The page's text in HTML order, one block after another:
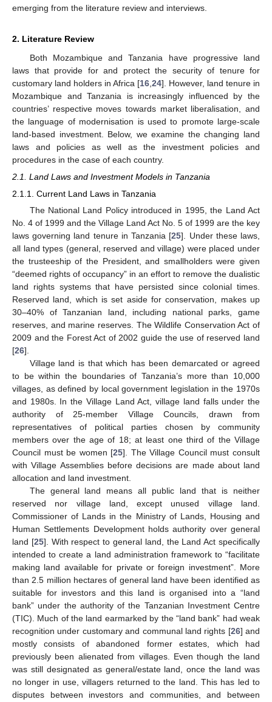
emerging from the literature review and interviews.
2. Literature Review
Both Mozambique and Tanzania have progressive land
laws that provide for and protect the security of tenure for
customary land holders in Africa [16 24]. However, land tenure in
Mozambique and Tanzania is increasingly influenced by the
countries’ respective moves towards market liberalisation, and
the language of modernisation is used to promote large-scale
land-based investment. Below, we examine the changing land
laws and policies as well as the investment policies and
procedures in the case of each country.
2.1. Land Laws and Investment Models in Tanzania
2.1.1. Current Land Laws in Tanzania
The National Land Policy introduced in 1995, the Land Act
No. 4 of 1999 and the Village Land Act No. 5 of 1999 are the key
laws governing land tenure in Tanzania [25]. Under these laws,
all land types (general, reserved and village) were placed under
the trusteeship of the President, and smallholders were given
“deemed rights of occupancy” in an effort to remove the dualistic
land rights systems that have persisted since colonial times.
Reserved land, which is set aside for conservation, makes up
30–40% of Tanzanian land, including national parks, game
reserves, and marine reserves. The Wildlife Conservation Act of
2009 and the Forest Act of 2002 guide the use of reserved land
[26].
Village land is that which has been demarcated or agreed
to be within the boundaries of Tanzania’s more than 10,000
villages, as defined by local government legislation in the 1970s
and 1980s. In the Village Land Act, village land falls under the
authority of 25-member Village Councils, drawn from
representatives of political parties chosen by community
members over the age of 18; at least one third of the Village
Council must be women [25]. The Village Council must consult
with Village Assemblies before decisions are made about land
allocation and land investment.
The general land means all public land that is neither
reserved nor village land, except unused village land.
Commissioner of Lands in the Ministry of Lands, Housing and
Human Settlements Development holds authority over general
land [25]. With respect to general land, the Land Act specifically
intended to create a land administration framework to “facilitate
making land available for private or foreign investment”. More
than 2.5 million hectares of general land have been identified as
suitable for investors and this land is organised into a “land
bank” under the authority of the Tanzanian Investment Centre
(TIC). Much of the land earmarked by the “land bank” had weak
recognition under customary and communal land rights [26] and
mostly consists of abandoned former estates, which had
previously been alienated from villages. Even though the land
was still designated as general/estate land, once the land was
no longer in use, villagers returned to the land. This has led to
disputes between investors and communities, and between